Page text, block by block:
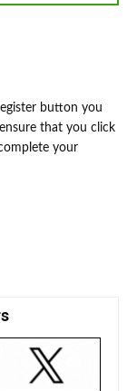
button you
that you click
your